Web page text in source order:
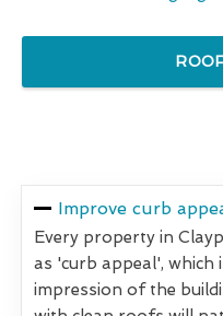
Improve curb
Every property in
as 'curb appeal', which
impression of the